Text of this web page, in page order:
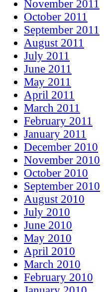
November 2011
October 2011
September 2011
August 2011
July 2011
June 2011
May 2011
April 2011
March 2011
February 2011
January 2011
December 2010
November 2010
October 2010
September 2010
August 2010
July 2010
June 2010
May 2010
April 2010
March 2010
February 2010